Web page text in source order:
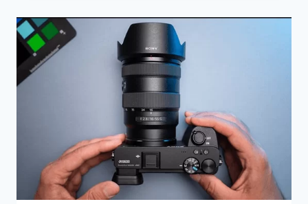
WIG
AFRICAN
WOMEN:
STUNNING
TRANSFORMATION